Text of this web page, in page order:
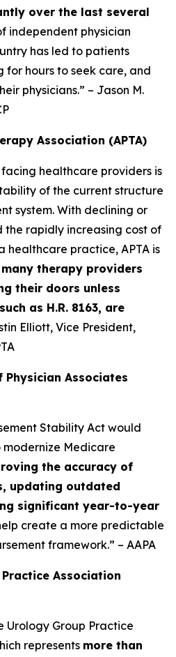
over the last several
independent physician
has led to patients
hours to seek care, and
physicians.” – Jason M.
Association (APTA)
facing healthcare providers is
of the current structure
system. With declining or
rapidly increasing cost of
healthcare practice, APTA is
many therapy providers
their doors unless
as H.R. 8163, are
Elliott, Vice President,
Physician Associates
Stability Act would
Medicare
the accuracy of
updating outdated
significant year-to-year
create a more predictable
framework.” – AAPA
Association
Urology Group Practice
represents more than